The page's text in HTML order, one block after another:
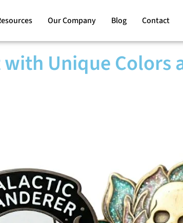
Our Company Blog Contact
Unique Colors